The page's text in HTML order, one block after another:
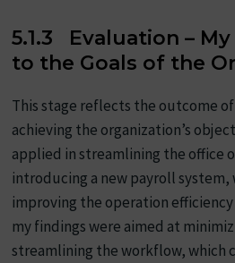
5.1.3 Evaluation –
to the Goals of the
This stage reflects the outcome
achieving the organization’s
applied in streamlining the office
introducing a new payroll system,
improving the operation efficiency
my findings were aimed at
streamlining the workflow, which